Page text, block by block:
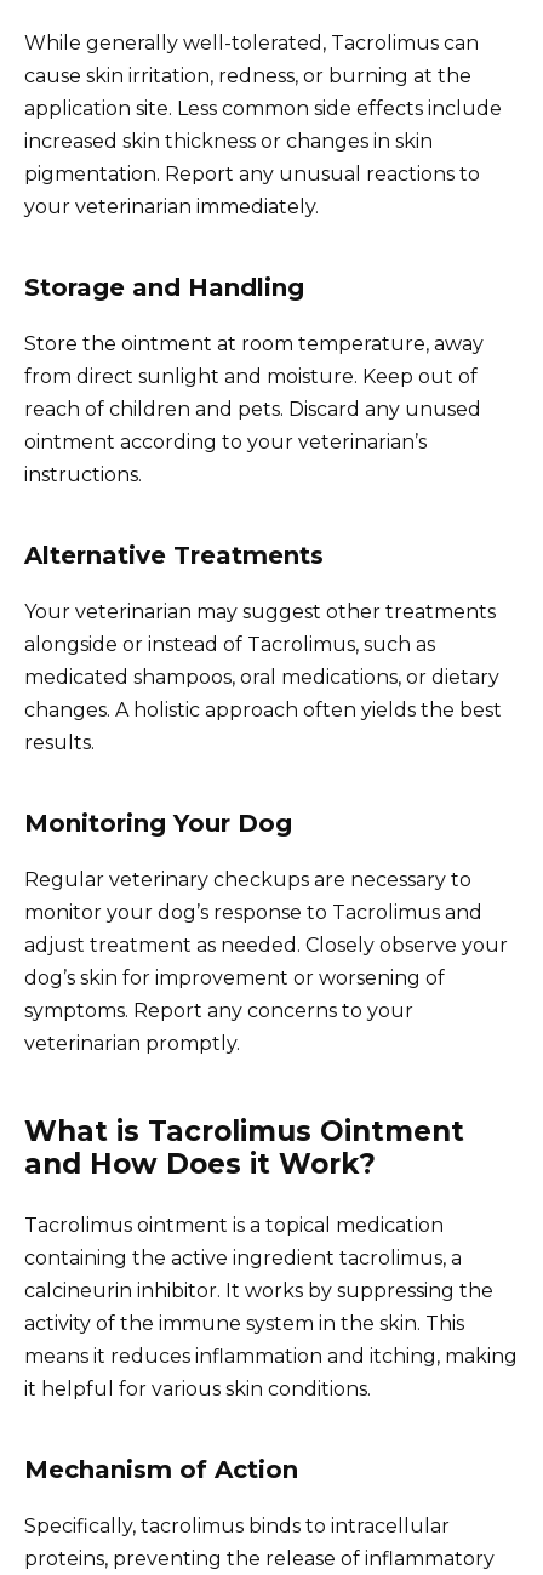
While generally well-tolerated, Tacrolimus can
cause skin irritation, redness, or burning at the
application site. Less common side effects include
increased skin thickness or changes in skin
pigmentation. Report any unusual reactions to
your veterinarian immediately.
Storage and Handling
Store the ointment at room temperature, away
from direct sunlight and moisture. Keep out of
reach of children and pets. Discard any unused
ointment according to your veterinarian’s
instructions.
Alternative Treatments
Your veterinarian may suggest other treatments
alongside or instead of Tacrolimus, such as
medicated shampoos, oral medications, or dietary
changes. A holistic approach often yields the best
results.
Monitoring Your Dog
Regular veterinary checkups are necessary to
monitor your dog’s response to Tacrolimus and
adjust treatment as needed. Closely observe your
dog’s skin for improvement or worsening of
symptoms. Report any concerns to your
veterinarian promptly.
What is Tacrolimus Ointment
and How Does it Work?
Tacrolimus ointment is a topical medication
containing the active ingredient tacrolimus, a
calcineurin inhibitor. It works by suppressing the
activity of the immune system in the skin. This
means it reduces inflammation and itching, making
it helpful for various skin conditions.
Mechanism of Action
Specifically, tacrolimus binds to intracellular
proteins, preventing the release of inflammatory